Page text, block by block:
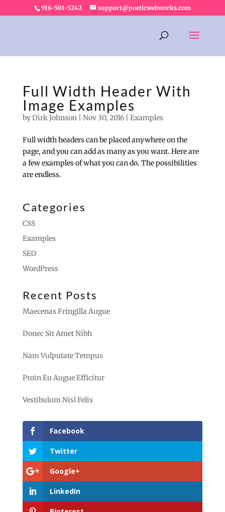
916-501-5242 support@poeticwebworks.com
Full Width Header With
Image Examples
byDirk Johnson| Nov 30, 2016| Examples
Full width headers can be placed anywhere on the
page, and you can add as many as you want. Here are
a few examples of what you can do. The possibilities
are endless.
Categories
CSS
Examples
SEO
WordPress
Recent Posts
Maecenas Fringilla Augue
Donec Sit Amet Nibh
Nam Vulputate Tempus
Proin Eu Augue Efficitur
Vestibulum Nisl Felis
Facebook
Twitter
Google+
LinkedIn